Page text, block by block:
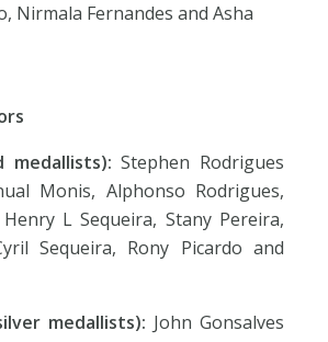
Nirmala Fernandes and Asha
medallists): Stephen Rodrigues
Monis, Alphonso Rodrigues,
Henry L Sequeira, Stany Pereira,
Sequeira, Rony Picardo and
medallists): John Gonsalves